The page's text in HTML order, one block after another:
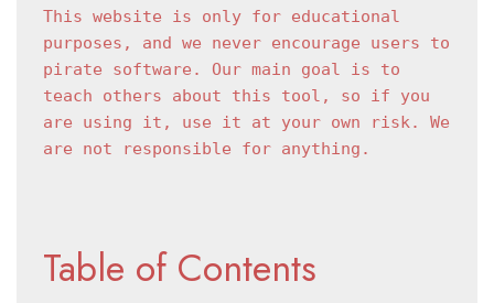
This website is only for educational
purposes, and we never encourage users to
pirate software. Our main goal is to
teach others about this tool, so if you
are using it, use it at your own risk. We
are not responsible for anything.
Table of Contents